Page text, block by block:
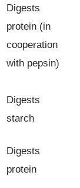
Digests
protein (in
cooperation
with pepsin)
Digests
starch
Digests
protein